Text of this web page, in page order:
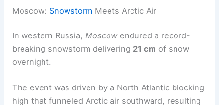
Moscow: Snowstorm Meets Arctic Air
In western Russia,Moscowendured a record-
breaking snowstorm delivering 21 cm of snow
overnight.
The event was driven by a North Atlantic blocking
high that funneled Arctic air southward, resulting